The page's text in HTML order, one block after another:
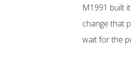
M1991 built
change that
wait for the